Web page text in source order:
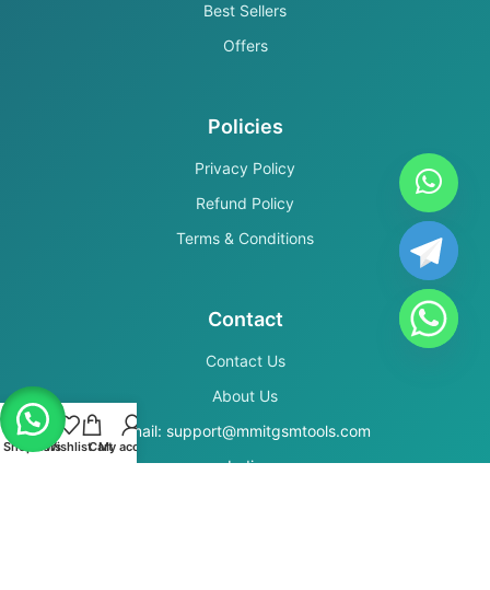
Best Sellers
Offers
Policies
Privacy Policy
Refund Policy
Terms & Conditions
Contact
Contact Us
About Us
Email: support@mmitgsmtools.com
India
Shop FiltersWishlistCartMy account